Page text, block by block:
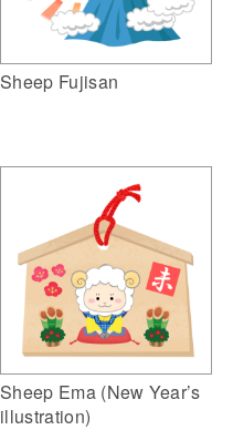
Sheep Fujisan
Sheep Ema (New Year’s
illustration)